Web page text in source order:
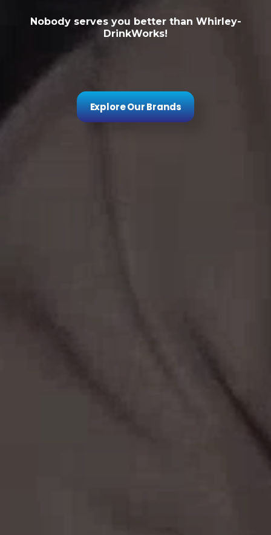
Nobody serves you better than Whirley-
DrinkWorks!
Explore Our Brands